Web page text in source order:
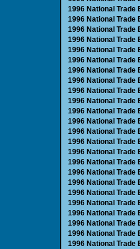
1996 National Trade
1996 National Trade
1996 National Trade
1996 National Trade
1996 National Trade
1996 National Trade
1996 National Trade
1996 National Trade
1996 National Trade
1996 National Trade
1996 National Trade
1996 National Trade
1996 National Trade
1996 National Trade
1996 National Trade
1996 National Trade
1996 National Trade
1996 National Trade
1996 National Trade
1996 National Trade
1996 National Trade
1996 National Trade
1996 National Trade
1996 National Trade